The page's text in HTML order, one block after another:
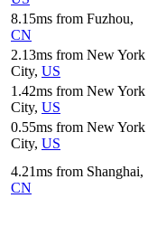
8.15ms from Fuzhou,
CN
2.13ms from New York
City, US
1.42ms from New York
City, US
0.55ms from New York
City, US
4.21ms from Shanghai,
CN